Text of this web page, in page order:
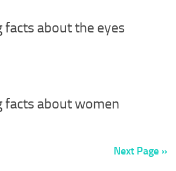
facts about the eyes
facts about women
Next Page »